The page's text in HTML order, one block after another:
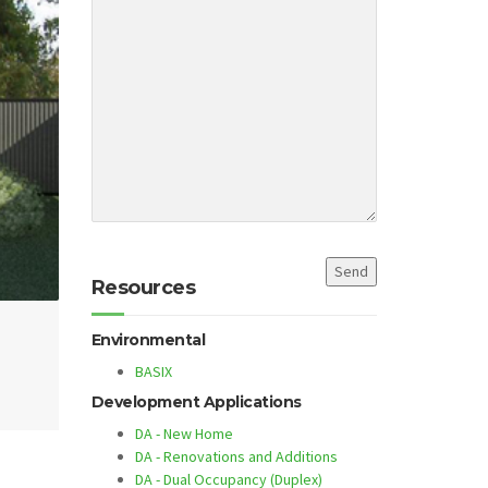
Resources
Environmental
BASIX
Development Applications
DA - New Home
DA - Renovations and Additions
DA - Dual Occupancy (Duplex)